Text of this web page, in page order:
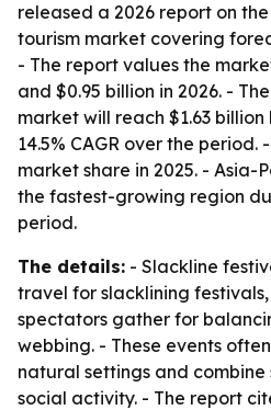
released a 2026 report on
tourism market covering
- The report values the
and $0.95 billion in 2026. -
market will reach $1.63
14.5% CAGR over the
market share in 2025. - Asia-
the fastest-growing region
period.
The details: - Slackline
travel for slacklining
spectators gather for
webbing. - These events
natural settings and
social activity. - The report